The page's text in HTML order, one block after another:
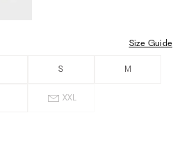
Size Guide
S M
XXL